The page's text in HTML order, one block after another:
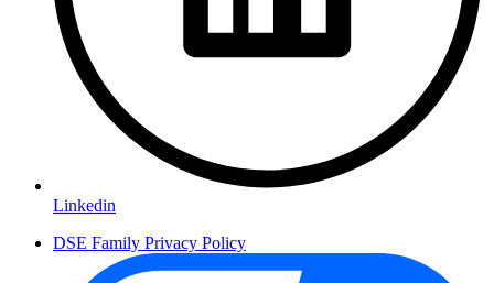
Linkedin
DSE Family Privacy Policy